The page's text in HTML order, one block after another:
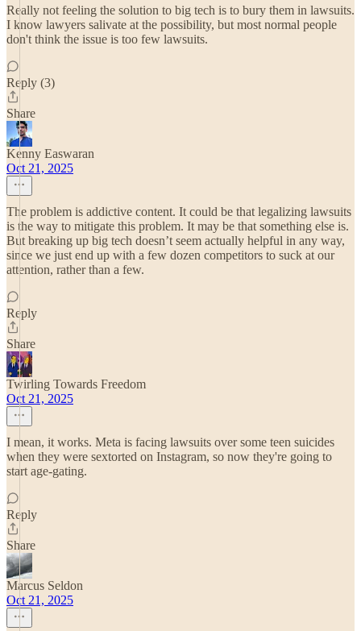
Really not feeling the solution to big tech is to bury them in lawsuits.
I know lawyers salivate at the possibility, but most normal people
don't think the issue is too few lawsuits.
Reply (3)
Share
Kenny Easwaran
Oct 21, 2025
The problem is addictive content. It could be that legalizing lawsuits
is the way to mitigate this problem. It may be that something else is.
But breaking up big tech doesn’t seem actually helpful in any way,
since we just end up with a few dozen competitors to suck at our
attention, rather than a few.
Reply
Share
Twirling Towards Freedom
Oct 21, 2025
I mean, it works. Meta is facing lawsuits over some teen suicides
when they were sextorted on Instagram, so now they're going to
start age-gating.
Reply
Share
Marcus Seldon
Oct 21, 2025